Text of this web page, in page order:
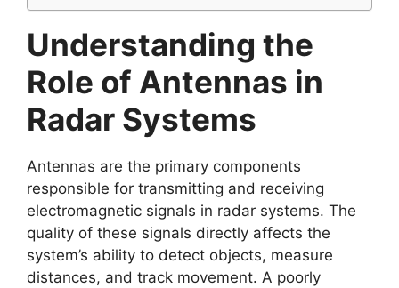
Understanding the
Role of Antennas in
Radar Systems
Antennas are the primary components
responsible for transmitting and receiving
electromagnetic signals in radar systems. The
quality of these signals directly affects the
system’s ability to detect objects, measure
distances, and track movement. A poorly